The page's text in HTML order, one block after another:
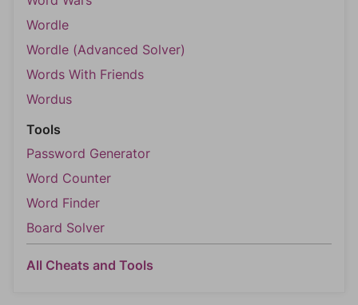
Wordle
Wordle (Advanced Solver)
Words With Friends
Wordus
Tools
Password Generator
Word Counter
Word Finder
Board Solver
All Cheats and Tools